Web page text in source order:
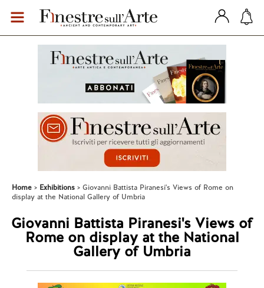
Home Exhibitions
Giovanni Battista Piranesi's Views of Rome on
display at the National Gallery of Umbria
Giovanni Battista Piranesi's Views of
Rome on display at the National
Gallery of Umbria